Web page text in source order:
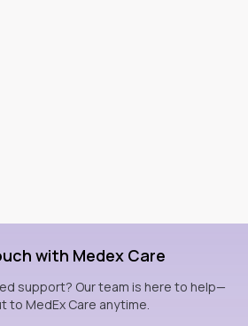
with Medex Care
support? Our team is here to help—
to MedEx Care anytime.